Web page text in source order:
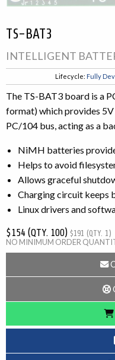
TS-BAT3
INTELLIGENT
Lifecycle: Fully
The TS-BAT3 board is a
format) which provides
PC/104 bus, acting as a
NiMH batteries
Helps to avoid
Allows graceful
Charging circuit keeps
Linux drivers and
$154 (QTY. 100) $191 (QTY. 1)
NO MINIMUM ORDER